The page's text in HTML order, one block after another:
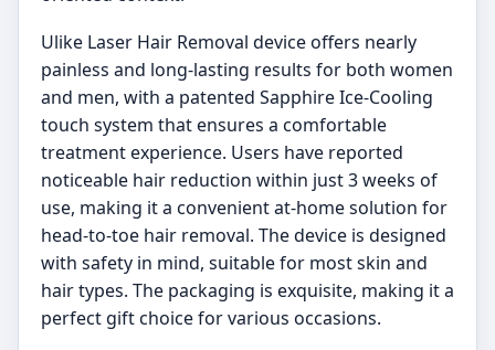
Ulike Laser Hair Removal device offers nearly
painless and long-lasting results for both women
and men, with a patented Sapphire Ice-Cooling
touch system that ensures a comfortable
treatment experience. Users have reported
noticeable hair reduction within just 3 weeks of
use, making it a convenient at-home solution for
head-to-toe hair removal. The device is designed
with safety in mind, suitable for most skin and
hair types. The packaging is exquisite, making it a
perfect gift choice for various occasions.